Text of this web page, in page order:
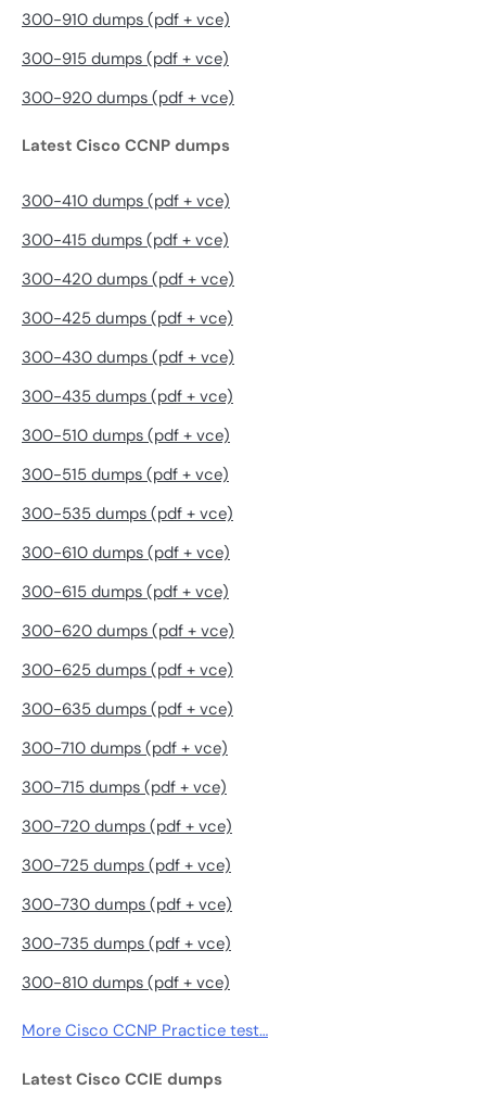
300-910 dumps (pdf + vce)
300-915 dumps (pdf + vce)
300-920 dumps (pdf + vce)
Latest Cisco CCNP dumps
300-410 dumps (pdf + vce)
300-415 dumps (pdf + vce)
300-420 dumps (pdf + vce)
300-425 dumps (pdf + vce)
300-430 dumps (pdf + vce)
300-435 dumps (pdf + vce)
300-510 dumps (pdf + vce)
300-515 dumps (pdf + vce)
300-535 dumps (pdf + vce)
300-610 dumps (pdf + vce)
300-615 dumps (pdf + vce)
300-620 dumps (pdf + vce)
300-625 dumps (pdf + vce)
300-635 dumps (pdf + vce)
300-710 dumps (pdf + vce)
300-715 dumps (pdf + vce)
300-720 dumps (pdf + vce)
300-725 dumps (pdf + vce)
300-730 dumps (pdf + vce)
300-735 dumps (pdf + vce)
300-810 dumps (pdf + vce)
More Cisco CCNP Practice test…
Latest Cisco CCIE dumps